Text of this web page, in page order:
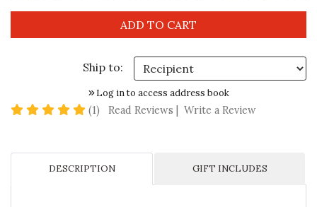
Ship to:
Log in to access address book
(1) 5 star rating
Read Reviews Write a Review
DESCRIPTION GIFT INCLUDES